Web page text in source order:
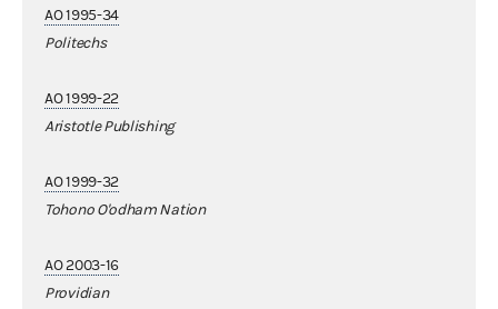
AO 1995-34
Politechs
AO 1999-22
Aristotle Publishing
AO 1999-32
Tohono O'odham Nation
AO 2003-16
Providian